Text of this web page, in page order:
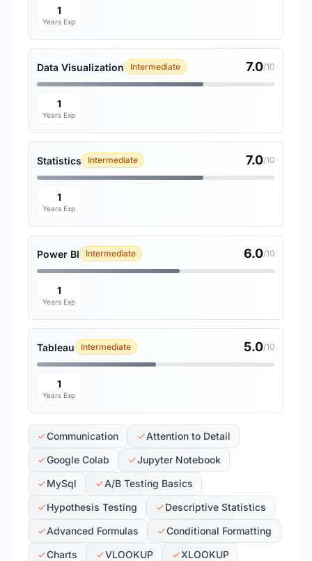
1
Years Exp
Data Visualization Intermediate 7.0/10
1
Years Exp
Statistics Intermediate 7.0/10
1
Years Exp
Power BI Intermediate 6.0/10
1
Years Exp
Tableau Intermediate 5.0/10
1
Years Exp
Communication
Attention to Detail
Google Colab
Jupyter Notebook
MySql
A/B Testing Basics
Hypothesis Testing
Descriptive Statistics
Advanced Formulas
Conditional Formatting
Charts
VLOOKUP
XLOOKUP